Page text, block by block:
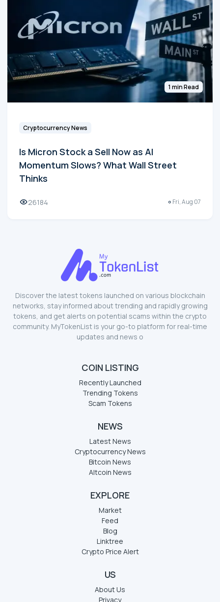
1 min Read
Cryptocurrency News
Is Micron Stock a Sell Now as AI
Momentum Slows? What Wall Street
Thinks
26184 Fri, Aug 07
Discover the latest tokens launched on various blockchain
networks, stay informed about trending and rapidly growing
tokens, and get alerts on potential scams within the crypto
community. MyTokenList is your go-to platform for real-time
updates and news o
COIN LISTING
Recently Launched
Trending Tokens
Scam Tokens
NEWS
Latest News
Cryptocurrency News
Bitcoin News
Altcoin News
EXPLORE
Market
Feed
Blog
Linktree
Crypto Price Alert
US
About Us
Privacy